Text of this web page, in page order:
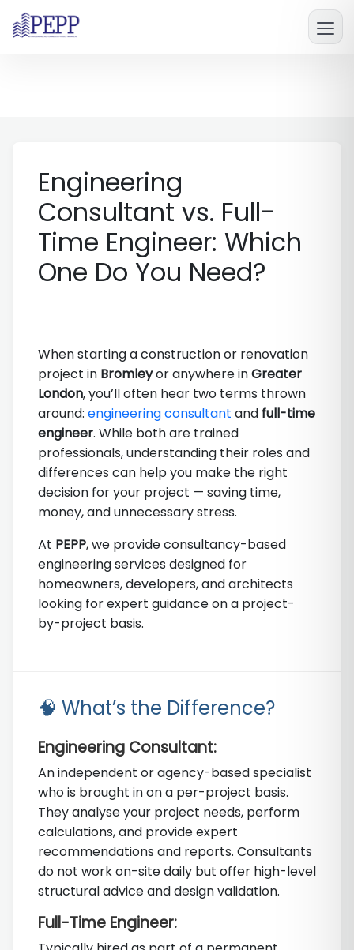
Engineering
Consultant vs. Full-
Time Engineer: Which
One Do You Need?
When starting a construction or renovation
project in Bromleyor anywhere inGreater
London, you’ll often hear two terms thrown
around: engineering consultant and full-time
engineer. While both are trained
professionals, understanding their roles and
differences can help you make the right
decision for your project — saving time,
money, and unnecessary stress.
At PEPP, we provide consultancy-based
engineering services designed for
homeowners, developers, and architects
looking for expert guidance on a project-
by-project basis.
🧠 What’s the Difference?
Engineering Consultant:
An independent or agency-based specialist
who is brought in on a per-project basis.
They analyse your project needs, perform
calculations, and provide expert
recommendations and reports. Consultants
do not work on-site daily but offer high-level
structural advice and design validation.
Full-Time Engineer: